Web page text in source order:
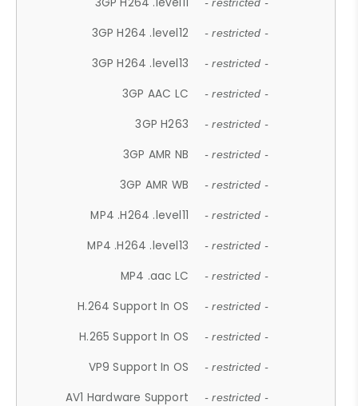
- restricted -
3GP H264 .level12 - restricted -
3GP H264 .level13 - restricted -
3GP AAC LC - restricted -
3GP H263 - restricted -
3GP AMR NB - restricted -
3GP AMR WB - restricted -
MP4 .H264 .level11 - restricted -
MP4 .H264 .level13 - restricted -
MP4 .aac LC - restricted -
H.264 Support In OS - restricted -
H.265 Support In OS - restricted -
VP9 Support In OS - restricted -
AV1 Hardware Support - restricted -